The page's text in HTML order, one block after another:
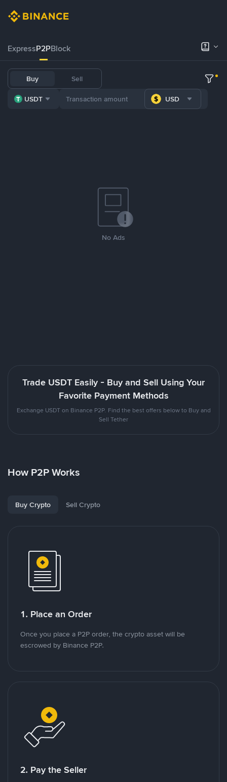
ExpressP2PBlock
Buy Sell
USDT USD
No Ads
Trade USDT Easily - Buy and Sell Using Your
Favorite Payment Methods
Exchange USDT on Binance P2P. Find the best offers below to Buy and
Sell Tether
How P2P Works
Buy Crypto Sell Crypto
1. Place an Order
Once you place a P2P order, the crypto asset will be
escrowed by Binance P2P.
2. Pay the Seller